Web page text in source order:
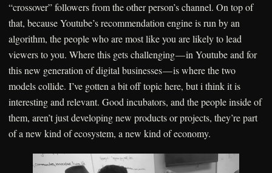
“crossover” followers from the other person’s channel. On top of
that, because Youtube’s recommendation engine is run by an
algorithm, the people who are most like you are likely to lead
viewers to you. Where this gets challenging — in Youtube and for
this new generation of digital businesses — is where the two
models collide. I’ve gotten a bit off topic here, but i think it is
interesting and relevant. Good incubators, and the people inside of
them, aren’t just developing new products or projects, they’re part
of a new kind of ecosystem, a new kind of economy.